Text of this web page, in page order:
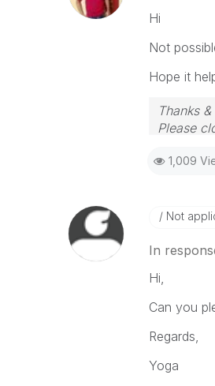
Hi
Not
Hope it
Thanks
Please
1,009
Not
In
Hi,
Can you
Regards,
Yoga